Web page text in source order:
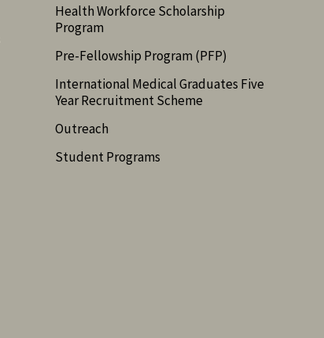
Health Workforce Scholarship
Program
Pre-Fellowship Program (PFP)
International Medical Graduates Five
Year Recruitment Scheme
Outreach
Student Programs